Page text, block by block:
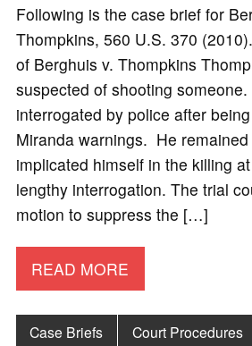
Following is the case brief for
Thompkins, 560 U.S. 370
of Berghuis v. Thompkins
suspected of shooting
interrogated by police after
Miranda warnings. He
implicated himself in the killing
lengthy interrogation. The trial
motion to suppress the […]
READ MORE
Case Briefs Court Procedures